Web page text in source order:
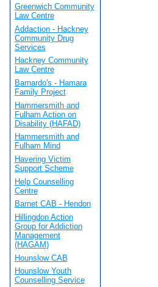
Greenwich Community
Law Centre
Addaction - Hackney
Community Drug
Services
Hackney Community
Law Centre
Barnardo's - Hamara
Family Project
Hammersmith and
Fulham Action on
Disability (HAFAD)
Hammersmith and
Fulham Mind
Havering Victim
Support Scheme
Help Counselling
Centre
Barnet CAB - Hendon
Hillingdon Action
Group for Addiction
Management
(HAGAM)
Hounslow CAB
Hounslow Youth
Counselling Service